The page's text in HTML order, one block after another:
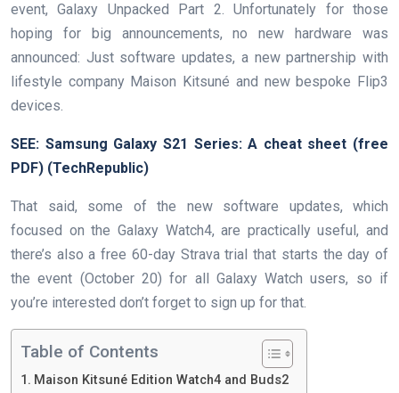
event, Galaxy Unpacked Part 2. Unfortunately for those
hoping for big announcements, no new hardware was
announced: Just software updates, a new partnership with
lifestyle company Maison Kitsuné and new bespoke Flip3
devices.
SEE: Samsung Galaxy S21 Series: A cheat sheet (free
PDF) (TechRepublic)
That said, some of the new software updates, which
focused on the Galaxy Watch4, are practically useful, and
there’s also a free 60-day Strava trial that starts the day of
the event (October 20) for all Galaxy Watch users, so if
you’re interested don’t forget to sign up for that.
Table of Contents
Maison Kitsuné Edition Watch4 and Buds2